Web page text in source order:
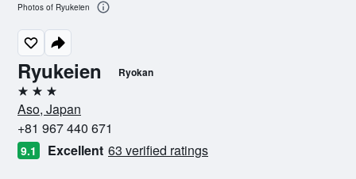
Ryukeien Ryokan
3 stars
Aso, Japan
+81 967 440 671
9.1 Excellent 63 verified ratings
Photos of Ryukeien